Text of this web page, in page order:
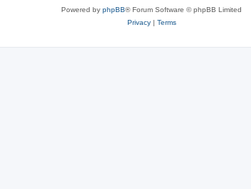
Powered by phpBB® Forum Software © phpBB Limited
Privacy| Terms